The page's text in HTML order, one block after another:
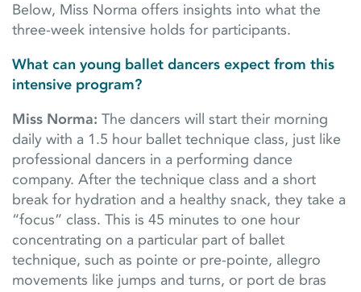
Below, Miss Norma offers insights into what the
three-week intensive holds for participants.
What can young ballet dancers expect from this
intensive program?
Miss Norma: The dancers will start their morning
daily with a 1.5 hour ballet technique class, just like
professional dancers in a performing dance
company. After the technique class and a short
break for hydration and a healthy snack, they take a
“focus” class. This is 45 minutes to one hour
concentrating on a particular part of ballet
technique, such as pointe or pre-pointe, allegro
movements like jumps and turns, or port de bras